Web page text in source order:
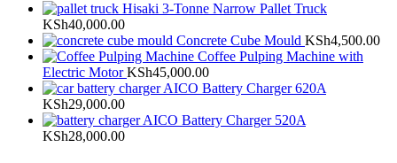
Hisaki 3-Tonne Narrow Pallet Truck
KSh40,000.00
Concrete Cube Mould KSh4,500.00
Coffee Pulping Machine with
Electric Motor KSh45,000.00
AICO Battery Charger 620A
KSh29,000.00
AICO Battery Charger 520A
KSh28,000.00